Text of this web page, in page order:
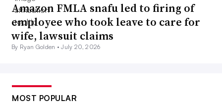
Amazon FMLA snafu led to firing of
employee who took leave to care for
wife, lawsuit claims
By Ryan Golden •July 20, 2026
MOST POPULAR